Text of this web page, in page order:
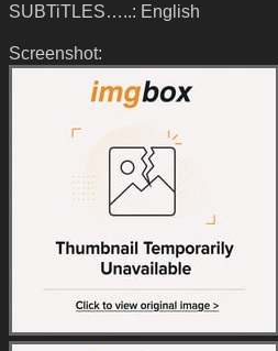
SUBTiTLES…..: English
Screenshot: